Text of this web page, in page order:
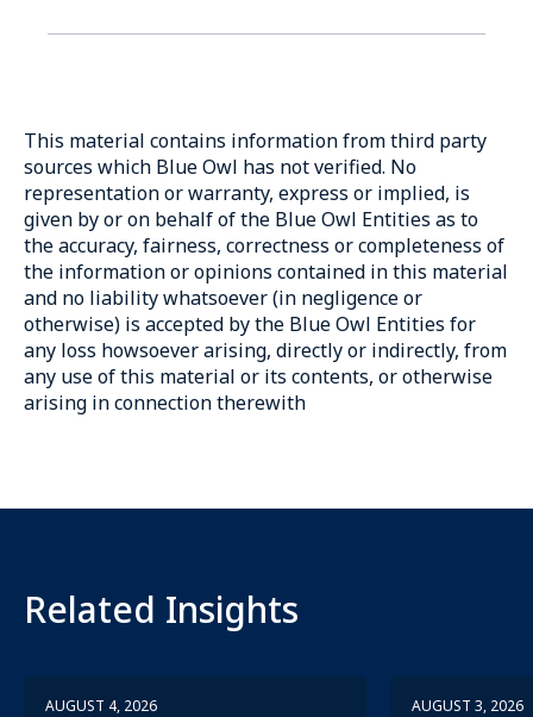
This material contains information from third party
sources which Blue Owl has not verified. No
representation or warranty, express or implied, is
given by or on behalf of the Blue Owl Entities as to
the accuracy, fairness, correctness or completeness of
the information or opinions contained in this material
and no liability whatsoever (in negligence or
otherwise) is accepted by the Blue Owl Entities for
any loss howsoever arising, directly or indirectly, from
any use of this material or its contents, or otherwise
arising in connection therewith
Related Insights
AUGUST 4, 2026 AUGUST 3, 2026